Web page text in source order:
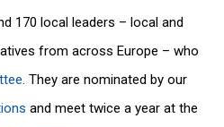
170 local leaders – local and
from across Europe – who
. They are nominated by our
and meet twice a year at the